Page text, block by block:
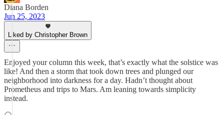
Diana Borden
Jun 25, 2023
Liked by Christopher Brown
Enjoyed your column this week, that’s exactly what the solstice was
like! And then a storm that took down trees and plunged our
neighborhood into darkness for a day. Hadn’t thought about
Prometheus and trips to Mars. Am leaning towards simplicity
instead.